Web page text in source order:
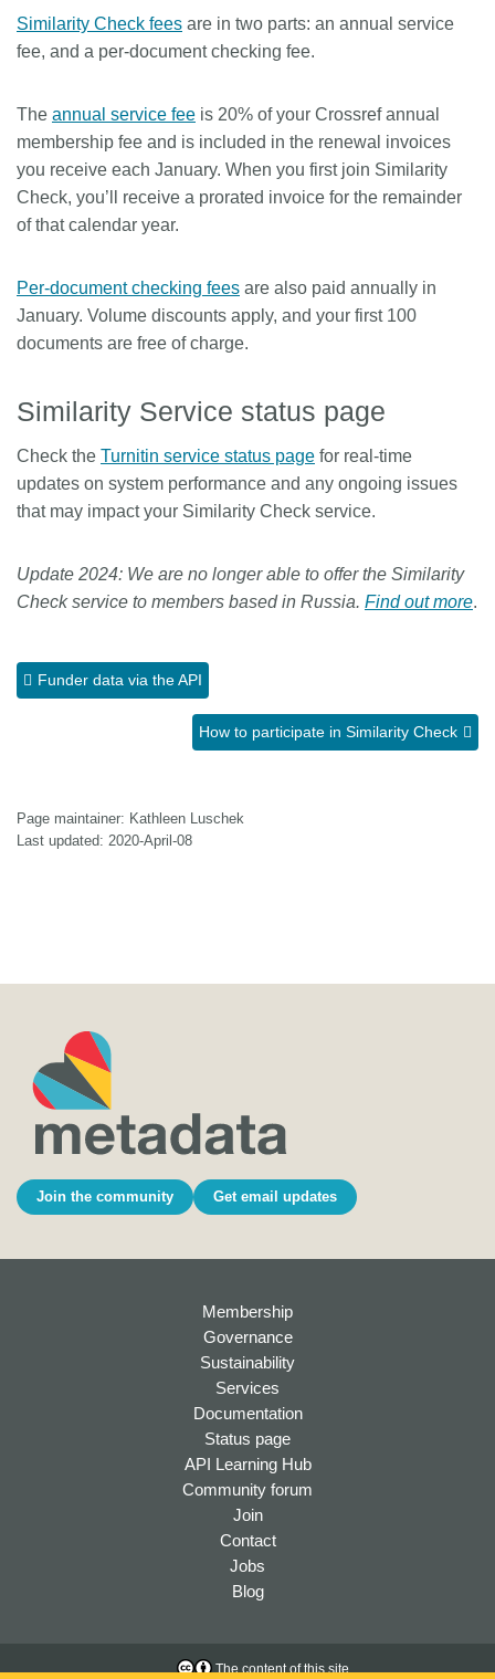
Similarity Check fees are in two parts: an annual service
fee, and a per-document checking fee.
The annual service fee is 20% of your Crossref annual
membership fee and is included in the renewal invoices
you receive each January. When you first join Similarity
Check, you’ll receive a prorated invoice for the remainder
of that calendar year.
Per-document checking fees are also paid annually in
January. Volume discounts apply, and your first 100
documents are free of charge.
Similarity Service status page
Check the Turnitin service status page for real-time
updates on system performance and any ongoing issues
that may impact your Similarity Check service.
Update 2024: We are no longer able to offer the Similarity
Check service to members based in Russia. Find out more.
Funder data via the API
How to participate in Similarity Check
Page maintainer: Kathleen Luschek
Last updated: 2020-April-08
Join the community Get email updates
Membership
Governance
Sustainability
Services
Documentation
Status page
API Learning Hub
Community forum
Join
Contact
Jobs
Blog
The content of this site